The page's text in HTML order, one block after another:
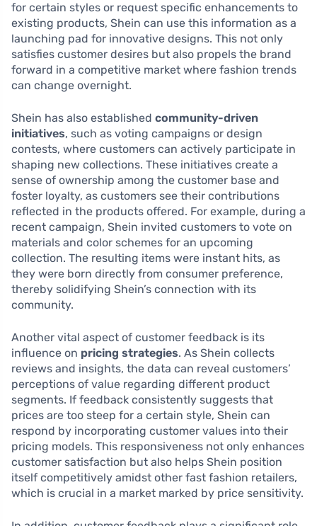
for certain styles or request specific enhancements to
existing products, Shein can use this information as a
launching pad for innovative designs. This not only
satisfies customer desires but also propels the brand
forward in a competitive market where fashion trends
can change overnight.
Shein has also established community-driven
initiatives, such as voting campaigns or design
contests, where customers can actively participate in
shaping new collections. These initiatives create a
sense of ownership among the customer base and
foster loyalty, as customers see their contributions
reflected in the products offered. For example, during a
recent campaign, Shein invited customers to vote on
materials and color schemes for an upcoming
collection. The resulting items were instant hits, as
they were born directly from consumer preference,
thereby solidifying Shein’s connection with its
community.
Another vital aspect of customer feedback is its
influence on pricing strategies. As Shein collects
reviews and insights, the data can reveal customers’
perceptions of value regarding different product
segments. If feedback consistently suggests that
prices are too steep for a certain style, Shein can
respond by incorporating customer values into their
pricing models. This responsiveness not only enhances
customer satisfaction but also helps Shein position
itself competitively amidst other fast fashion retailers,
which is crucial in a market marked by price sensitivity.